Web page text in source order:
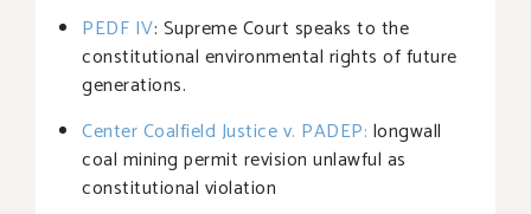
PEDF IV: Supreme Court speaks to the
constitutional environmental rights of future
generations.
Center Coalfield Justice v. PADEP: longwall
coal mining permit revision unlawful as
constitutional violation